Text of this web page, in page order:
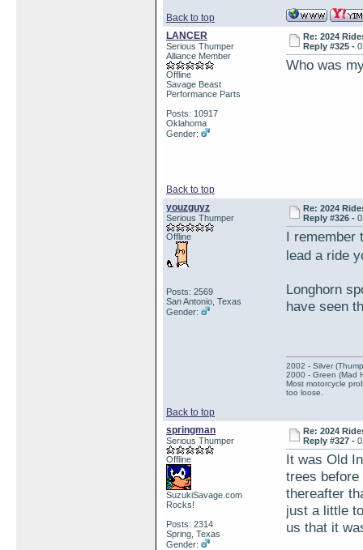
Back to top
LANCER
Serious Thumper
Alliance Member
Offline
Savage Beast
Performance Parts
Posts: 10917
Oklahoma
Gender:
Re: 2024
Reply #325 -
Who was
Back to top
youzguyz
Serious Thumper
Offline
Posts: 2569
San Antonio, Texas
Gender:
Re: 2024
Reply #326 -
I remember
lead a ride
Longhorn
have seen
Back to top
2002 - Silver
2000 - Green (Mad
Most motorcycle
too loose.
springman
Serious Thumper
Offline
SuzukiSavage.com
Rocks!
Posts: 2314
Spring, Texas
Gender:
Re: 2024
Reply #327 -
It was Old
trees
thereafter
just a little
us that it